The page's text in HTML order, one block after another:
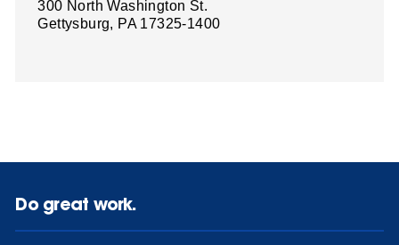
300 North Washington St.
Gettysburg, PA 17325-1400
Do great work.